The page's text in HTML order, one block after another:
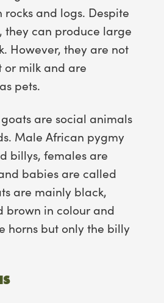
and logs. Despite
they can produce large
However, they are not
or milk and are
pets.
are social animals
Male African pygmy
billys, females are
babies are called
are mainly black,
brown in colour and
horns but only the billy